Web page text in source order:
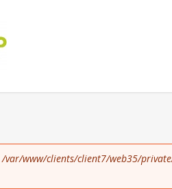
/var/www/clients/client7/web35/